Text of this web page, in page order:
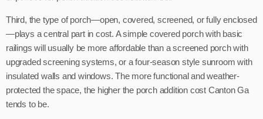
Third, the type of porch—open, covered, screened, or fully enclosed
—plays a central part in cost. A simple covered porch with basic
railings will usually be more affordable than a screened porch with
upgraded screening systems, or a four-season style sunroom with
insulated walls and windows. The more functional and weather-
protected the space, the higher the porch addition cost Canton Ga
tends to be.